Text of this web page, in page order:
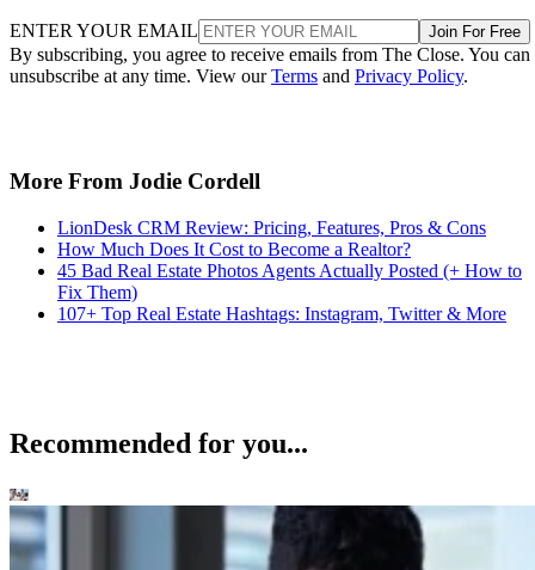
ENTER YOUR EMAIL Join For Free
By subscribing, you agree to receive emails from The Close. You can
unsubscribe at any time. View ourTerms and Privacy Policy.
More From Jodie Cordell
LionDesk CRM Review: Pricing, Features, Pros & Cons
How Much Does It Cost to Become a Realtor?
45 Bad Real Estate Photos Agents Actually Posted (+ How to
Fix Them)
107+ Top Real Estate Hashtags: Instagram, Twitter & More
Recommended for you...